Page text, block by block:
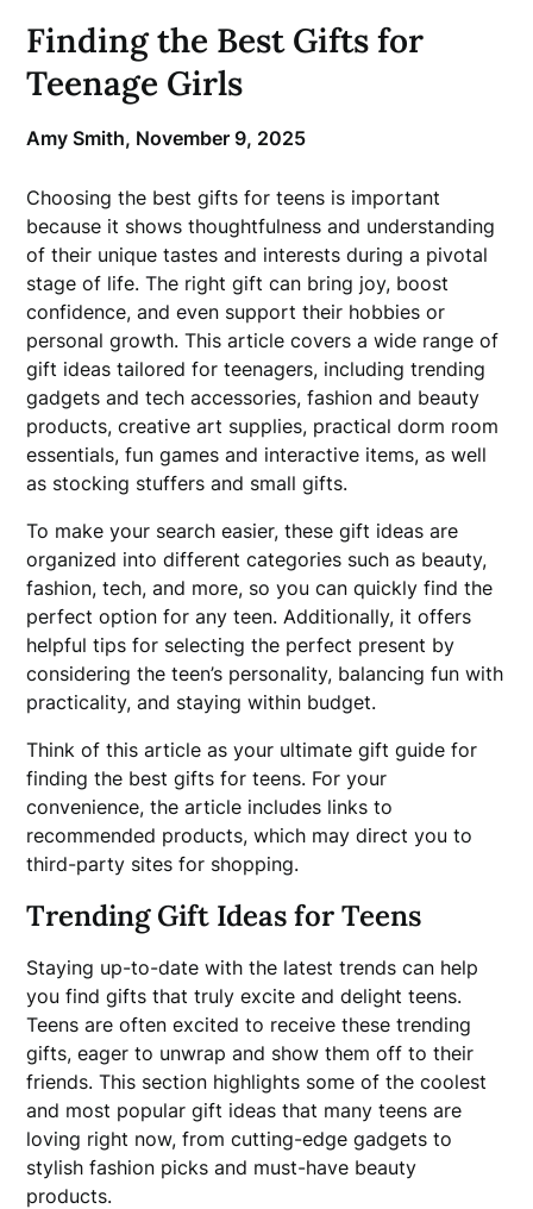
Finding the Best Gifts for
Teenage Girls
Amy Smith, November 9, 2025
Choosing the best gifts for teens is important
because it shows thoughtfulness and understanding
of their unique tastes and interests during a pivotal
stage of life. The right gift can bring joy, boost
confidence, and even support their hobbies or
personal growth. This article covers a wide range of
gift ideas tailored for teenagers, including trending
gadgets and tech accessories, fashion and beauty
products, creative art supplies, practical dorm room
essentials, fun games and interactive items, as well
as stocking stuffers and small gifts.
To make your search easier, these gift ideas are
organized into different categories such as beauty,
fashion, tech, and more, so you can quickly find the
perfect option for any teen. Additionally, it offers
helpful tips for selecting the perfect present by
considering the teen’s personality, balancing fun with
practicality, and staying within budget.
Think of this article as your ultimate gift guide for
finding the best gifts for teens. For your
convenience, the article includes links to
recommended products, which may direct you to
third-party sites for shopping.
Trending Gift Ideas for Teens
Staying up-to-date with the latest trends can help
you find gifts that truly excite and delight teens.
Teens are often excited to receive these trending
gifts, eager to unwrap and show them off to their
friends. This section highlights some of the coolest
and most popular gift ideas that many teens are
loving right now, from cutting-edge gadgets to
stylish fashion picks and must-have beauty
products.